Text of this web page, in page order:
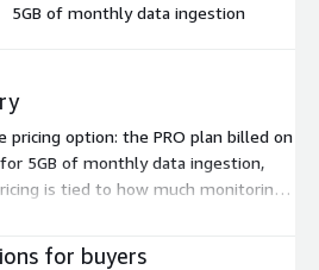
5GB of monthly data ingestion
pricing option: the PRO plan billed on
5GB of monthly data ingestion,
is tied to how much monitoring
each month, so your cost stays fixed
for buyers